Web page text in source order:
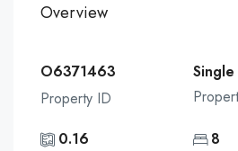
Overview
O6371463
Property ID
0.16
8